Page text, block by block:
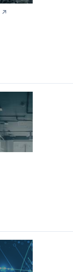
↗